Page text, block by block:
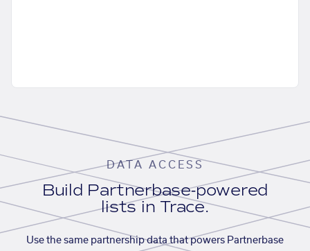
DATA ACCESS
Build Partnerbase-powered
lists in Trace.
Use the same partnership data that powers Partnerbase